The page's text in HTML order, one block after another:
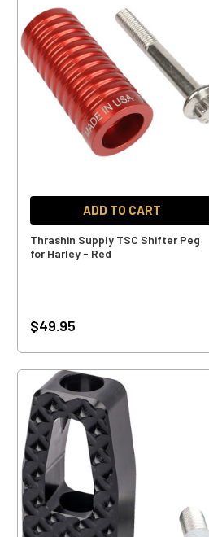
ADD TO CART
Thrashin Supply TSC Shifter Peg
for Harley - Red
$49.95